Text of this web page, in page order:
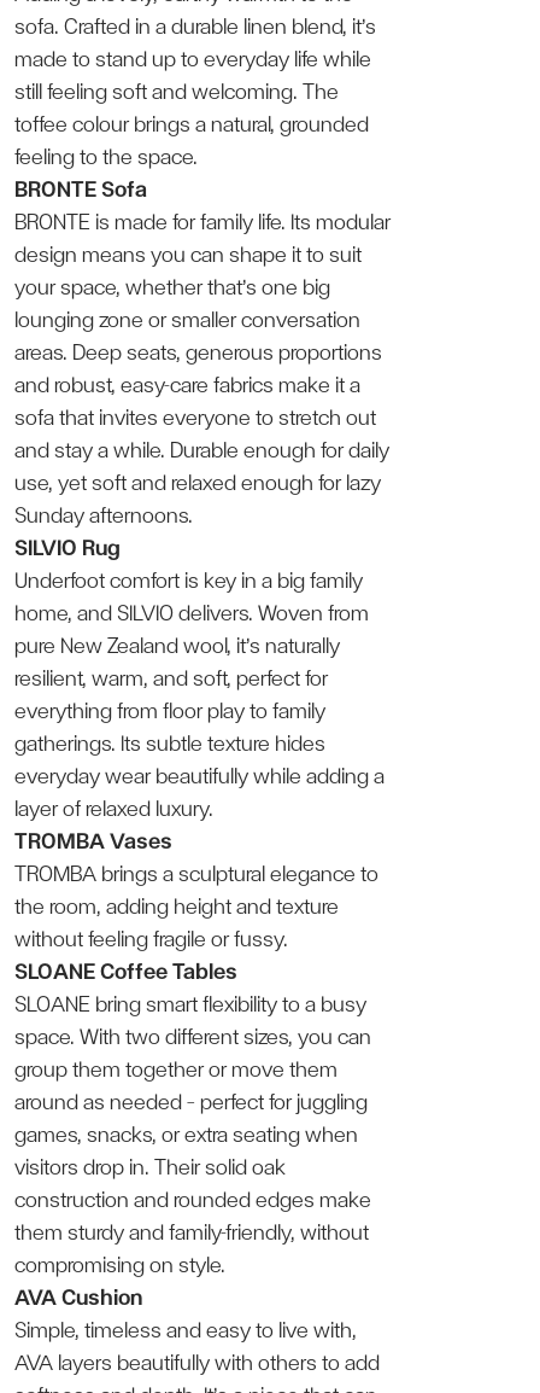
sofa. Crafted in a durable linen blend, it’s
made to stand up to everyday life while
still feeling soft and welcoming. The
toffee colour brings a natural, grounded
feeling to the space.
BRONTE Sofa
BRONTE is made for family life. Its modular
design means you can shape it to suit
your space, whether that’s one big
lounging zone or smaller conversation
areas. Deep seats, generous proportions
and robust, easy-care fabrics make it a
sofa that invites everyone to stretch out
and stay a while. Durable enough for daily
use, yet soft and relaxed enough for lazy
Sunday afternoons.
SILVIO Rug
Underfoot comfort is key in a big family
home, and SILVIO delivers. Woven from
pure New Zealand wool, it’s naturally
resilient, warm, and soft, perfect for
everything from floor play to family
gatherings. Its subtle texture hides
everyday wear beautifully while adding a
layer of relaxed luxury.
TROMBA Vases
TROMBA brings a sculptural elegance to
the room, adding height and texture
without feeling fragile or fussy.
SLOANE Coffee Tables
SLOANE bring smart flexibility to a busy
space. With two different sizes, you can
group them together or move them
around as needed — perfect for juggling
games, snacks, or extra seating when
visitors drop in. Their solid oak
construction and rounded edges make
them sturdy and family-friendly, without
compromising on style.
AVA Cushion
Simple, timeless and easy to live with,
AVA layers beautifully with others to add